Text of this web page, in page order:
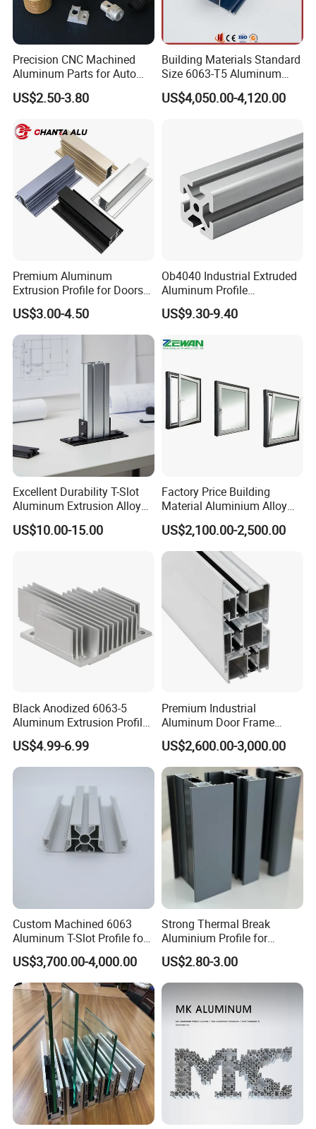
A: We can supply the sample if we have ready
parts in stock, but the customers afford the
courier cost.
Q7. Do you test all your goods before delivery?
A: Yes, we have 100% test before delivery
Q8: How do you make our business long-term
and good relationship?
A:1. We keep good quality and competitive
price to ensure our customers benefit ;
2. We respect every customer as our friend
and we sincerely do business and make
friends with them,
no matter where they come from.
Certifications
Precision CNC Machined
Aluminum Parts for Auto
and Motorcycle
US$2.50-3.80
Building Materials Standard
Size 6063-T5 Aluminum
Extrusion Profiles for
Windows and Doors
US$4,050.00-4,120.00
Premium Aluminum
Extrusion Profile for Doors
and Windows: We Offer
OEM/ODM Customization
Services and Free Samples.
US$3.00-4.50
Ob4040 Industrial Extruded
Aluminum Profile
Workbench Assembly Line
Equipment Frame 5.0 Thick
US$9.30-9.40
Excellent Durability T-Slot
Aluminum Extrusion Alloy
Profile for Hotel and
Restaurant Partitions
US$10.00-15.00
Factory Price Building
Material Aluminium Alloy
Extrusion Frame Thermal
Break Aluminum Profile for
Sliding /Folding/ Casement
/ Fixed / Shutters / Door/
US$2,100.00-2,500.00
Black Anodized 6063-5
Aluminum Extrusion Profile
with CNC Machining for
Audio Heat Sink LED
Cooling Heat Sink Computer
US$4.99-6.99
Premium Industrial
Aluminum Door Frame
Profile in Custom Colors
US$2,600.00-3,000.00
Custom Machined 6063
Aluminum T-Slot Profile for
Heavy Duty Work Platform
Crossbeams
US$3,700.00-4,000.00
Strong Thermal Break
Aluminium Profile for
Windows and Door
(casement/sliding/folding)
6063-T5
US$2.80-3.00